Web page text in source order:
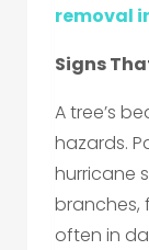
removal
Signs
A tree’s
hazards.
hurricane
branches,
often in